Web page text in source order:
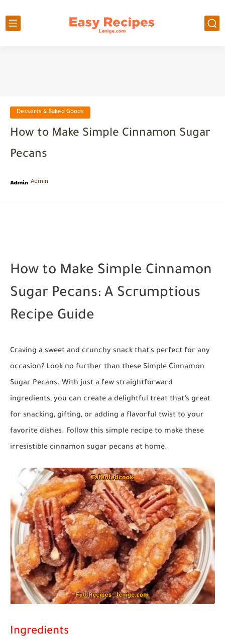
Desserts & Baked Goods
How to Make Simple Cinnamon Sugar
Pecans
Admin
How to Make Simple Cinnamon
Sugar Pecans: A Scrumptious
Recipe Guide
Craving a sweet and crunchy snack that's perfect for any
occasion? Look no further than these Simple Cinnamon
Sugar Pecans. With just a few straightforward
ingredients, you can create a delightful treat that’s great
for snacking, gifting, or adding a flavorful twist to your
favorite dishes. Follow this simple recipe to make these
irresistible cinnamon sugar pecans at home.
Ingredients